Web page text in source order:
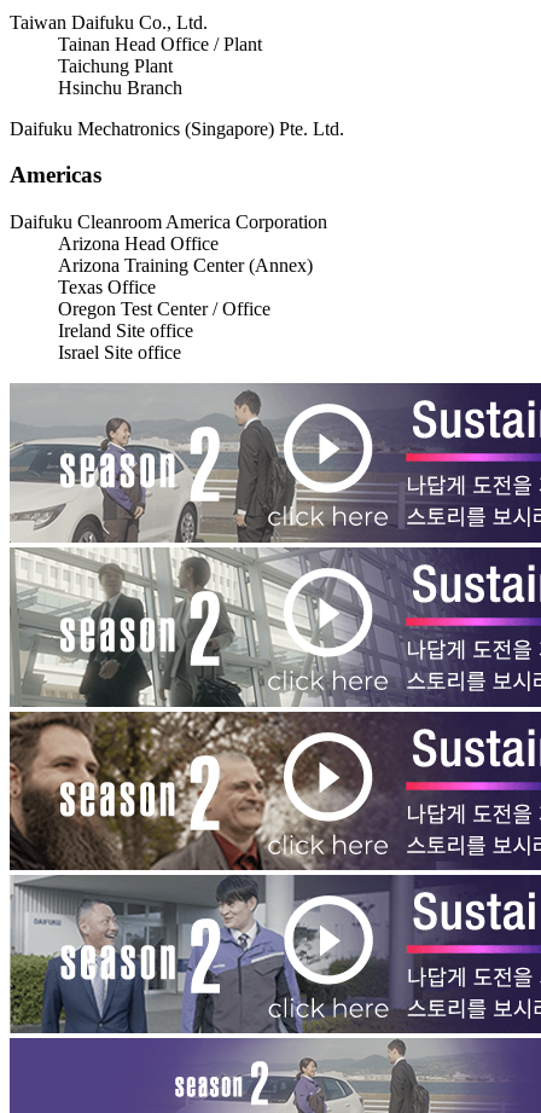
Taiwan Daifuku Co., Ltd.
Tainan Head Office / Plant
Taichung Plant
Hsinchu Branch
Daifuku Mechatronics (Singapore) Pte. Ltd.
Americas
Daifuku Cleanroom America Corporation
Arizona Head Office
Arizona Training Center (Annex)
Texas Office
Oregon Test Center / Office
Ireland Site office
Israel Site office